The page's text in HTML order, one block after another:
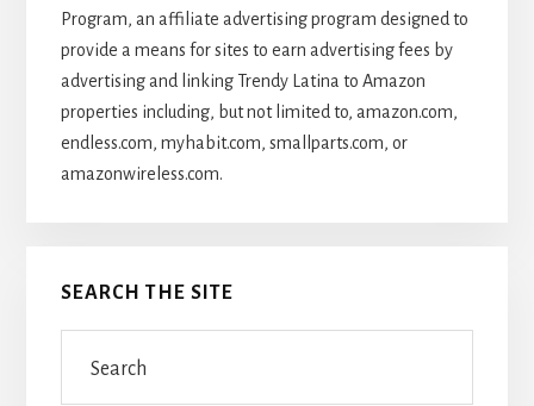
Program, an affiliate advertising program designed to
provide a means for sites to earn advertising fees by
advertising and linking Trendy Latina to Amazon
properties including, but not limited to, amazon.com,
endless.com, myhabit.com, smallparts.com, or
amazonwireless.com.
SEARCH THE SITE